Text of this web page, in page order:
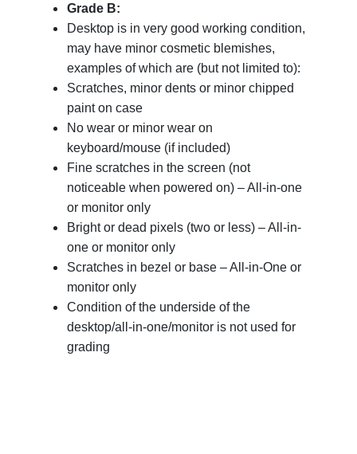
Grade B:
Desktop is in very good working condition,
may have minor cosmetic blemishes,
examples of which are (but not limited to):
Scratches, minor dents or minor chipped
paint on case
No wear or minor wear on
keyboard/mouse (if included)
Fine scratches in the screen (not
noticeable when powered on) – All-in-one
or monitor only
Bright or dead pixels (two or less) – All-in-
one or monitor only
Scratches in bezel or base – All-in-One or
monitor only
Condition of the underside of the
desktop/all-in-one/monitor is not used for
grading